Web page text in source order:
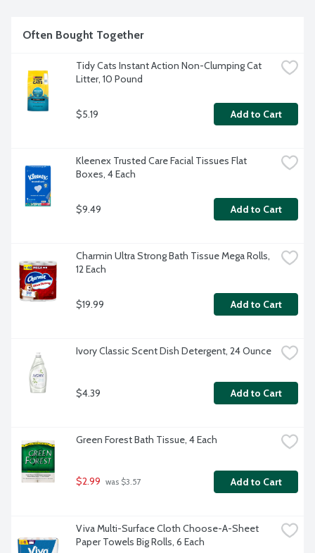
Often Bought Together
Tidy Cats Instant Action Non-Clumping Cat
Litter, 10 Pound
$5.19 Add to Cart
Kleenex Trusted Care Facial Tissues Flat
Boxes, 4 Each
$9.49 Add to Cart
Charmin Ultra Strong Bath Tissue Mega Rolls,
12 Each
$19.99 Add to Cart
Ivory Classic Scent Dish Detergent, 24 Ounce
$4.39 Add to Cart
Green Forest Bath Tissue, 4 Each
$2.99 was $3.57 Add to Cart
Viva Multi-Surface Cloth Choose-A-Sheet
Paper Towels Big Rolls, 6 Each